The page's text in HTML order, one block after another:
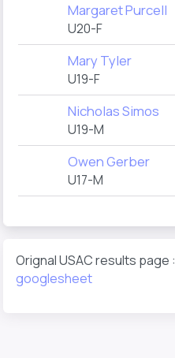
Margaret Purcell
U20-F
Mary Tyler
U19-F
Nicholas Simos
U19-M
Owen Gerber
U17-M
Orignal USAC results page :
googlesheet